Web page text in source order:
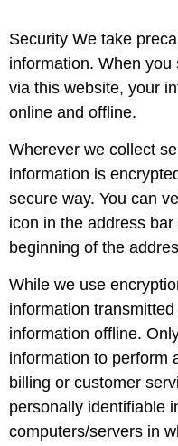
Security We take
information. When
via this website, your
online and offline.
Wherever we collect
information is
secure way. You can
icon in the address bar
beginning of the
While we use
information
information offline.
information to perform
billing or customer
personally identifiable
computers/servers in